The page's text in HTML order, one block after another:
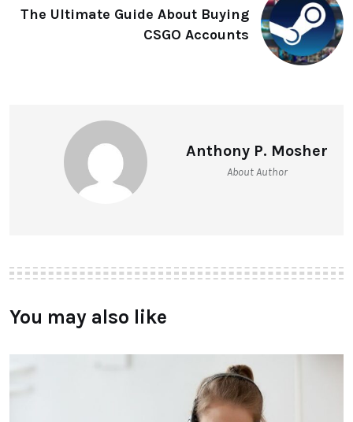
The Ultimate Guide About Buying
CSGO Accounts
Anthony P. Mosher
About Author
You may also like